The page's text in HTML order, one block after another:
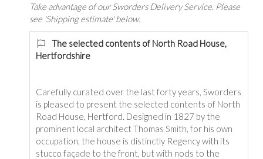
Take advantage of our Sworders Delivery Service. Please
see 'Shipping estimate' below.
The selected contents of North Road House,
Hertfordshire
Carefully curated over the last forty years, Sworders
is pleased to present the selected contents of North
Road House, Hertford. Designed in 1827 by the
prominent local architect Thomas Smith, for his own
occupation, the house is distinctly Regency with its
stucco façade to the front, but with nods to the